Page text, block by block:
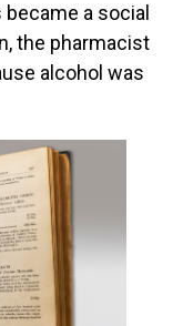
a social
the pharmacist
alcohol was